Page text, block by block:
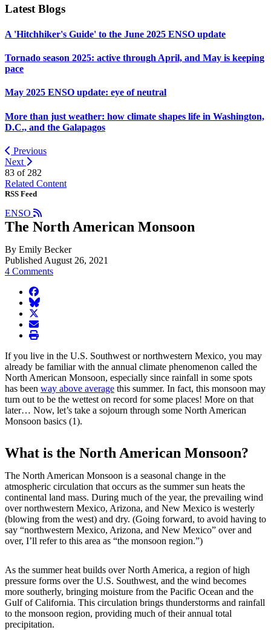
Latest Blogs
A 'Hitchhiker's Guide' to the June 2025 ENSO update
Tornado season 2025: active through April, and May is keeping
pace
May 2025 ENSO update: eye of neutral
More than just weather: how climate shapes life in Washington,
D.C., and the Galapagos
Previous
Next
83 of 282
Related Content
RSS Feed
ENSO
The North American Monsoon
By Emily Becker
Published August 26, 2021
4 Comments
facebook
BlueSky
twitter
envelope
print
If you live in the U.S. Southwest or northwestern Mexico, you may
already be familiar with the annual climate phenomenon called the
North American Monsoon, especially since rainfall in some spots
has been way above average this summer. In fact, this monsoon may
turn out to be the wettest on record for some places! More on that
later… Now, let’s take a sojourn through some North American
Monsoon basics (1).
What is the North American Monsoon?
The North American Monsoon is a seasonal change in the
atmospheric circulation that occurs as the summer sun heats the
continental land mass. During much of the year, the prevailing wind
over northwestern Mexico, Arizona, and New Mexico is westerly
(blowing from the west) and dry. (Going forward, to avoid having to
say “northwestern Mexico, Arizona, and New Mexico” over and
over, I’ll refer to this area as “the monsoon region.”)
As the summer heat builds over North America, a region of high
pressure forms over the U.S. Southwest, and the wind becomes
more southerly, bringing moisture from the Pacific Ocean and the
Gulf of California. This circulation brings thunderstorms and rainfall
to the monsoon region, providing much of their annual total
precipitation.